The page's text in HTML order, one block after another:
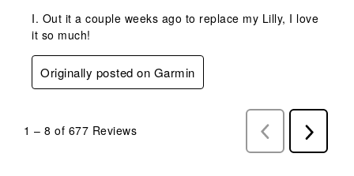
I. Out it a couple weeks ago to replace my Lilly, I love
it so much!
Originally posted on Garmin
1 – 8 of 677 Reviews
Previous
Reviews
Next
Reviews